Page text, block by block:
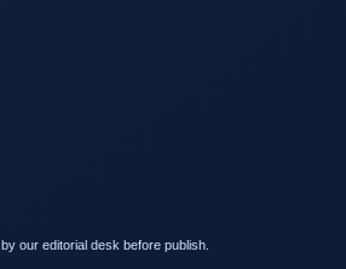
our editorial desk before publish.